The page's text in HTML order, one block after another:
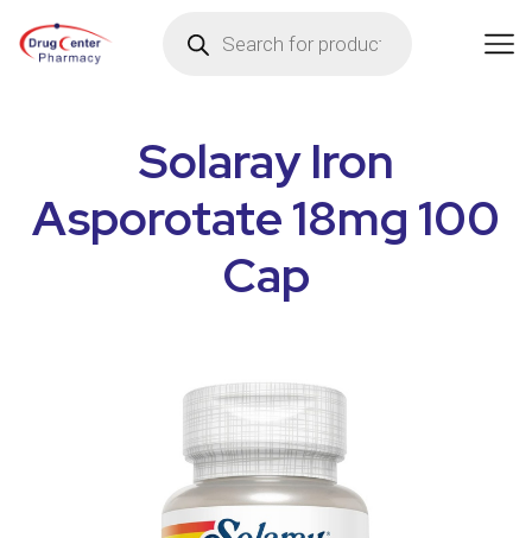
Solaray Iron
Asporotate 18mg 100
Cap